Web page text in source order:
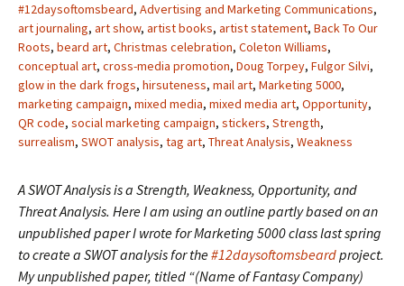
#12daysoftomsbeard, Advertising and Marketing Communications,
art journaling, art show, artist books, artist statement, Back To Our
Roots, beard art, Christmas celebration, Coleton Williams,
conceptual art, cross-media promotion, Doug Torpey, Fulgor Silvi,
glow in the dark frogs, hirsuteness, mail art, Marketing 5000,
marketing campaign, mixed media, mixed media art, Opportunity,
QR code, social marketing campaign, stickers, Strength,
surrealism, SWOT analysis, tag art, Threat Analysis, Weakness
A SWOT Analysis is a Strength, Weakness, Opportunity, and
Threat Analysis. Here I am using an outline partly based on an
unpublished paper I wrote for Marketing 5000 class last spring
to create a SWOT analysis for the#12daysoftomsbeardproject.
My unpublished paper, titled “(Name of Fantasy Company)